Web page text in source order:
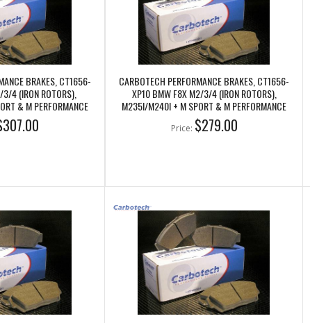
BRAKES, CT1656-
4 (IRON ROTORS),
& M PERFORMANCE
CALIPERS
CARBOTECH PERFORMANCE BRAKES, CT1656-
XP10 BMW F8X M2/3/4 (IRON ROTORS),
M235I/M240I + M SPORT & M PERFORMANCE
REAR CALIPERS
Price: $279.00